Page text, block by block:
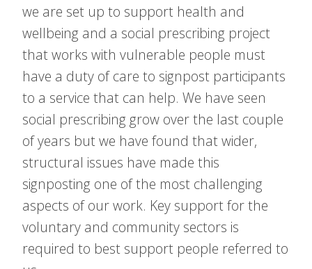
we are set up to support health and
wellbeing and a social prescribing project
that works with vulnerable people must
have a duty of care to signpost participants
to a service that can help. We have seen
social prescribing grow over the last couple
of years but we have found that wider,
structural issues have made this
signposting one of the most challenging
aspects of our work. Key support for the
voluntary and community sectors is
required to best support people referred to